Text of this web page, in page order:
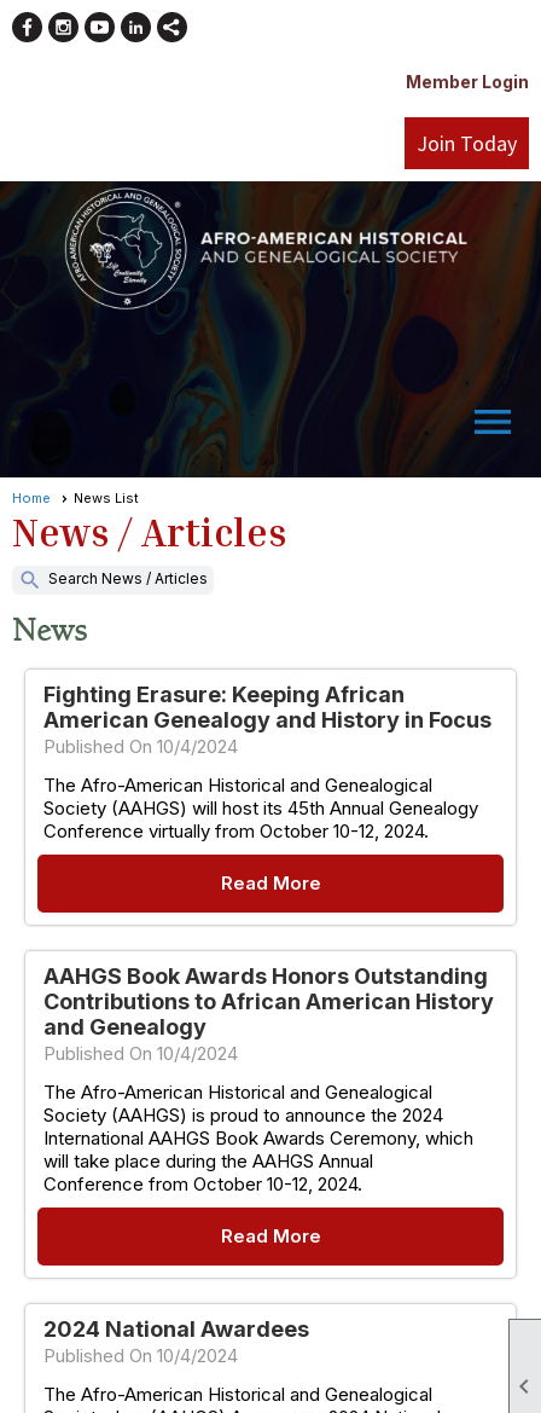

Member Login
Join Today
menu
Home News List
News / Articles
search Search News / Articles
News
Fighting Erasure: Keeping African
American Genealogy and History in Focus
Published On 10/4/2024
The Afro-American Historical and Genealogical
Society (AAHGS) will host its 45th Annual Genealogy
Conference virtually from October 10-12, 2024.
Read More
AAHGS Book Awards Honors Outstanding
Contributions to African American History
and Genealogy
Published On 10/4/2024
The Afro-American Historical and Genealogical
Society (AAHGS) is proud to announce the 2024
International AAHGS Book Awards Ceremony, which
will take place during the AAHGS Annual
Conference from October 10-12, 2024.
Read More
2024 National Awardees
Published On 10/4/2024
The Afro-American Historical and Genealogical